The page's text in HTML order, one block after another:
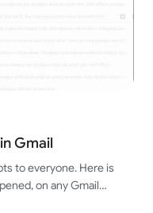
Gmail
to everyone. Here is
on any Gmail